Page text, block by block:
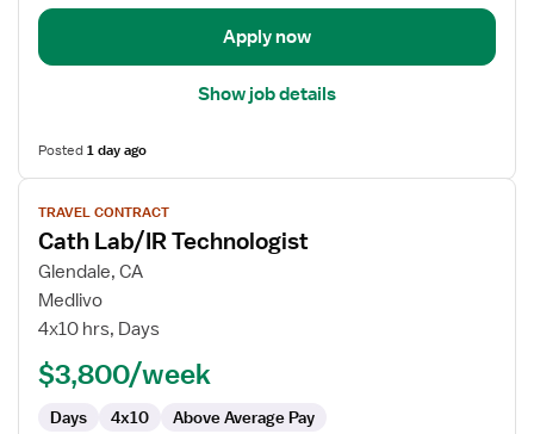
Apply now
Show job details
Posted1 day ago
View
job
details
for
Cath
Lab/IR
TRAVEL CONTRACT
Cath Lab/IR Technologist
Glendale, CA
Medlivo
4x10 hrs, Days
$3,800/week
Days 4x10 Above Average Pay